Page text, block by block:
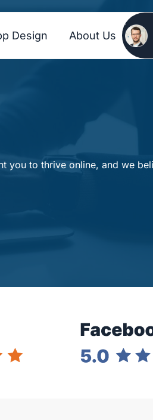
Design About Us
you to thrive online, and we